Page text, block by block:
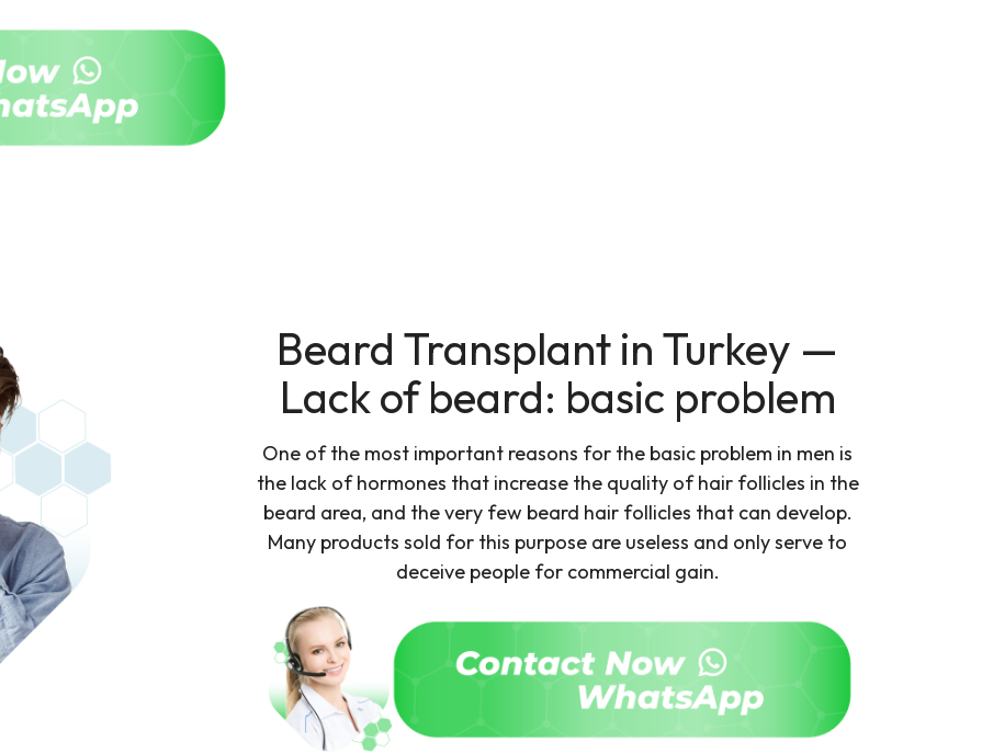
Beard Transplant in Turkey —
Lack of beard: basic problem
One of the most important reasons for the basic problem in men is
the lack of hormones that increase the quality of hair follicles in the
beard area, and the very few beard hair follicles that can develop.
Many products sold for this purpose are useless and only serve to
deceive people for commercial gain.